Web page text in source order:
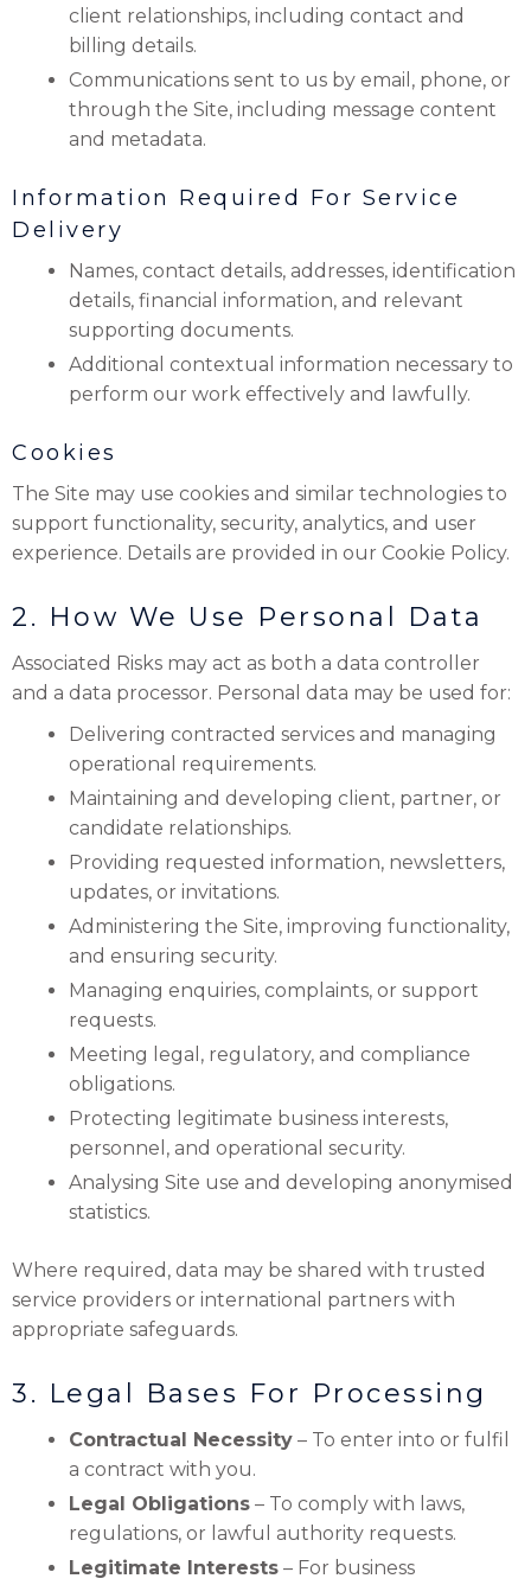
client relationships, including contact and
billing details.
Communications sent to us by email, phone, or
through the Site, including message content
and metadata.
Information Required For Service
Delivery
Names, contact details, addresses, identification
details, financial information, and relevant
supporting documents.
Additional contextual information necessary to
perform our work effectively and lawfully.
Cookies
The Site may use cookies and similar technologies to
support functionality, security, analytics, and user
experience. Details are provided in our Cookie Policy.
2. How We Use Personal Data
Associated Risks may act as both a data controller
and a data processor. Personal data may be used for:
Delivering contracted services and managing
operational requirements.
Maintaining and developing client, partner, or
candidate relationships.
Providing requested information, newsletters,
updates, or invitations.
Administering the Site, improving functionality,
and ensuring security.
Managing enquiries, complaints, or support
requests.
Meeting legal, regulatory, and compliance
obligations.
Protecting legitimate business interests,
personnel, and operational security.
Analysing Site use and developing anonymised
statistics.
Where required, data may be shared with trusted
service providers or international partners with
appropriate safeguards.
3. Legal Bases For Processing
Contractual Necessity – To enter into or fulfil
a contract with you.
Legal Obligations – To comply with laws,
regulations, or lawful authority requests.
Legitimate Interests – For business